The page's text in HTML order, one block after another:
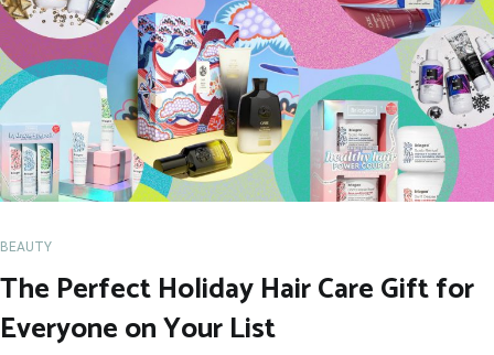
BEAUTY
The Perfect Holiday Hair Care Gift for
Everyone on Your List